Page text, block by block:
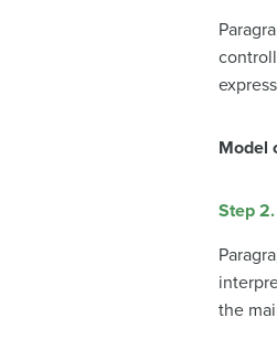
Model
Step
the